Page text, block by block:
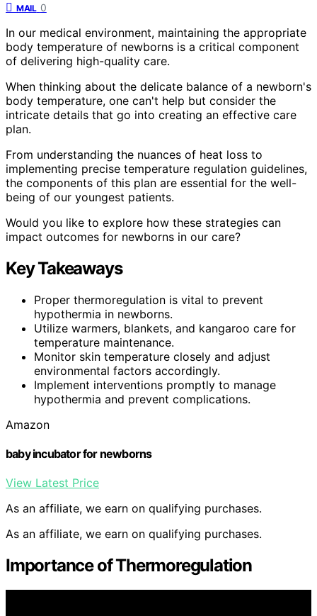
MAIL 0
In our medical environment, maintaining the appropriate
body temperature of newborns is a critical component
of delivering high-quality care.
When thinking about the delicate balance of a newborn's
body temperature, one can't help but consider the
intricate details that go into creating an effective care
plan.
From understanding the nuances of heat loss to
implementing precise temperature regulation guidelines,
the components of this plan are essential for the well-
being of our youngest patients.
Would you like to explore how these strategies can
impact outcomes for newborns in our care?
Key Takeaways
Proper thermoregulation is vital to prevent
hypothermia in newborns.
Utilize warmers, blankets, and kangaroo care for
temperature maintenance.
Monitor skin temperature closely and adjust
environmental factors accordingly.
Implement interventions promptly to manage
hypothermia and prevent complications.
Amazon
baby incubator for newborns
View Latest Price
As an affiliate, we earn on qualifying purchases.
As an affiliate, we earn on qualifying purchases.
Importance of Thermoregulation